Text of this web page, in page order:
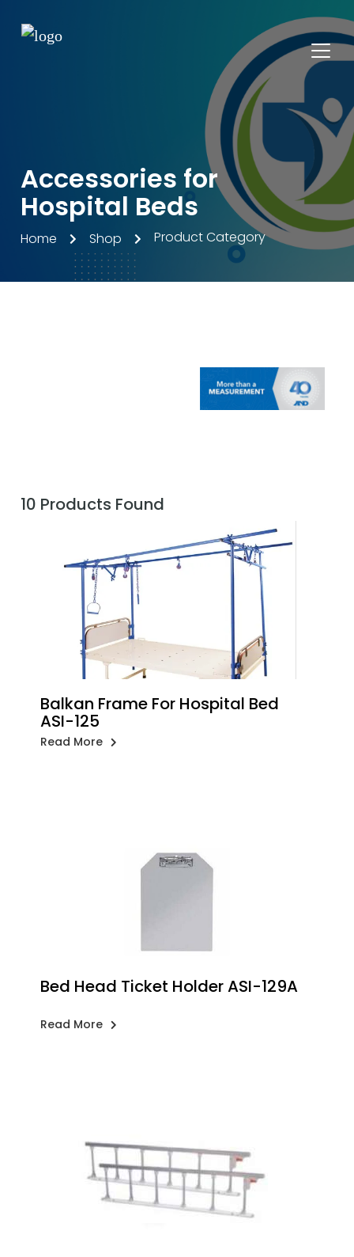
Accessories for
Hospital Beds
Home Shop Product Category
10 Products Found
Balkan Frame For Hospital Bed
ASI-125
Read More
Bed Head Ticket Holder ASI-129A
Read More